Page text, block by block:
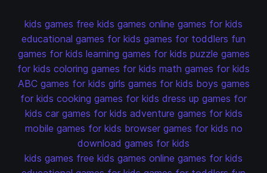
kids games free kids games online games for kids
educational games for kids games for toddlers fun
games for kids learning games for kids puzzle games
for kids coloring games for kids math games for kids
ABC games for kids girls games for kids boys games
for kids cooking games for kids dress up games for
kids car games for kids adventure games for kids
mobile games for kids browser games for kids no
download games for kids
kids games free kids games online games for kids